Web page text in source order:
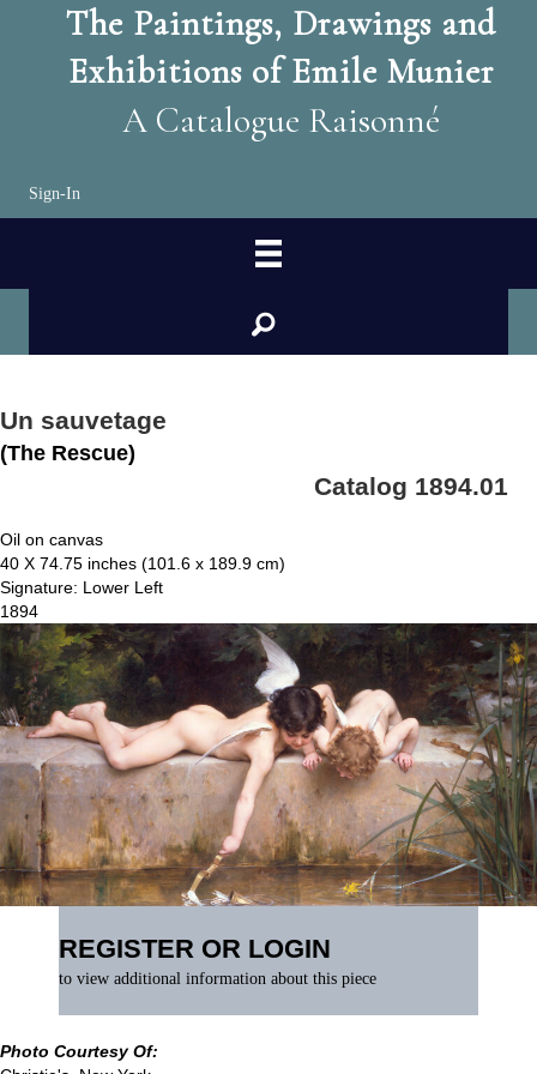
The Paintings, Drawings and
Exhibitions of Emile Munier
A Catalogue Raisonné
Sign-In
search
Un sauvetage
(The Rescue)
Catalog 1894.01
Oil on canvas
40 X 74.75 inches (101.6 x 189.9 cm)
Signature: Lower Left
1894
REGISTER OR LOGIN
to view additional information about this piece
Photo Courtesy Of: